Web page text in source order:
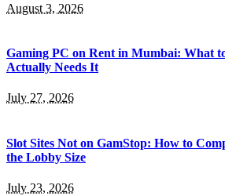
August 3, 2026
Gaming PC on Rent in Mumbai: What
Actually Needs It
July 27, 2026
Slot Sites Not on GamStop: How to
the Lobby Size
July 23, 2026